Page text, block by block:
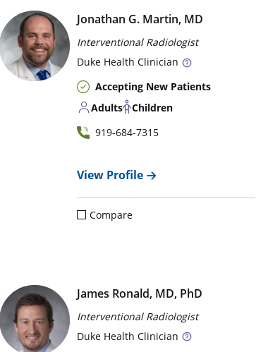
Jonathan G. Martin, MD
Interventional Radiologist
Duke Health Clinician
Accepting New Patients
Adults
Children
919-684-7315
View Profile
Compare
James Ronald, MD, PhD
Interventional Radiologist
Duke Health Clinician